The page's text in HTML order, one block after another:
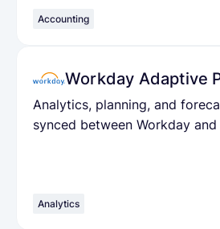
Accounting
Workday Adaptive
Analytics, planning, and
synced between Workday and
Analytics